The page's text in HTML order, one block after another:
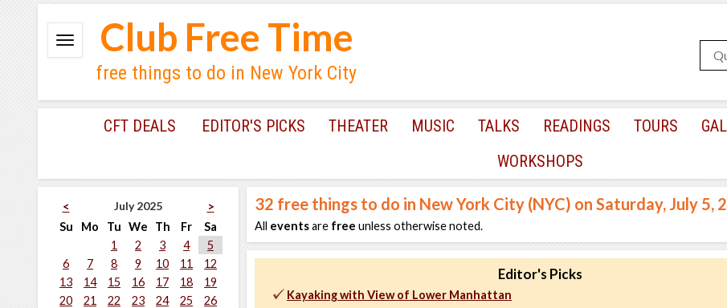
Club Free Time
free things to do in New York City
CFT DEALS EDITOR'S PICKS THEATER MUSIC TALKS READINGS TOURS
WORKSHOPS
< July 2025
>
Su
Mo Tu We Th Fr
Sa
1
2 3 4
5
6
7 8 9 10 11
12
13
14 15 16 17 18
19
20
21 22 23 24 25
26
32 free things to do in New York City (NYC) on Saturday, July 5,
All eventsare free unless otherwise noted.
Editor's Picks
Kayaking with View of Lower Manhattan